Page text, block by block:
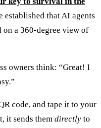
established that AI agents
on a 360-degree view of
owners think: “Great! I
code, and tape it to your
it sends them directly to